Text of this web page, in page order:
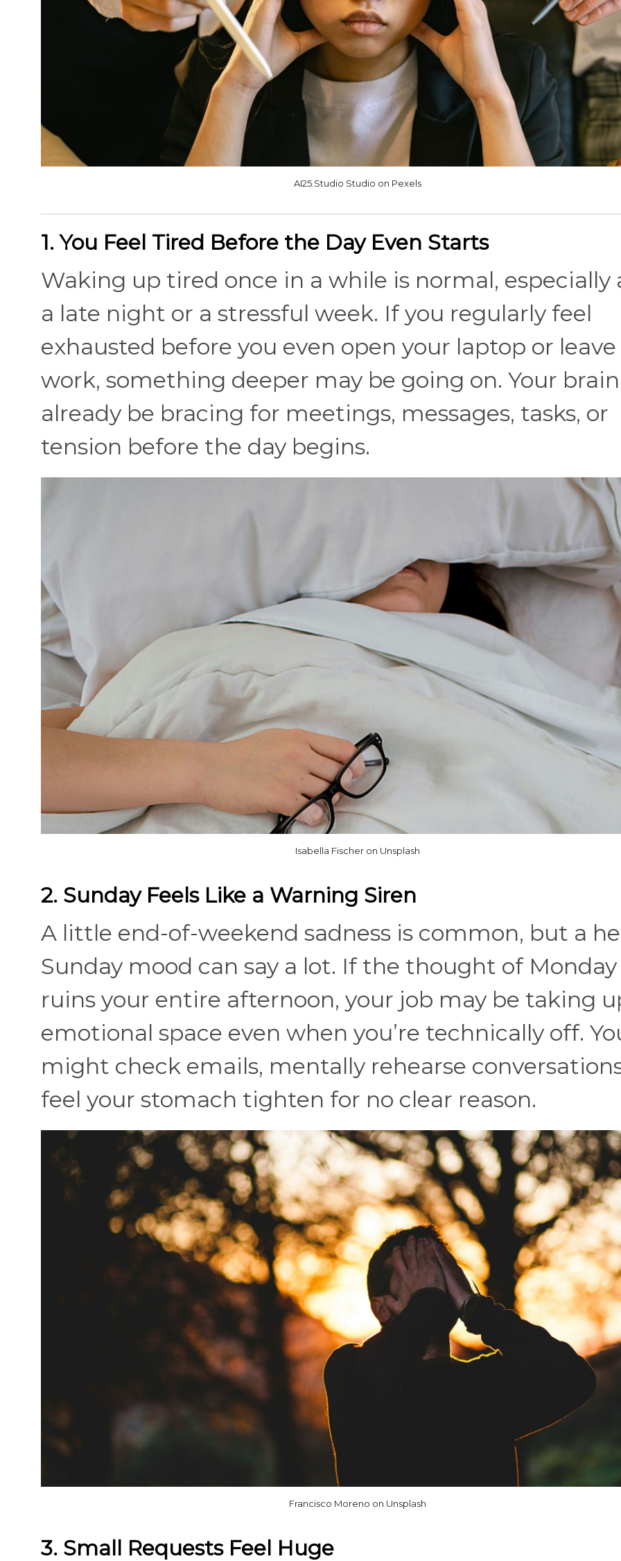
AI25.Studio Studio on Pexels
1. You Feel Tired Before the Day Even Starts
Waking up tired once in a while is normal, especially
a late night or a stressful week. If you regularly feel
exhausted before you even open your laptop or
work, something deeper may be going on. Your
already be bracing for meetings, messages, tasks, or
tension before the day begins.
Isabella Fischer on Unsplash
2. Sunday Feels Like a Warning Siren
A little end-of-weekend sadness is common, but a
Sunday mood can say a lot. If the thought of Monday
ruins your entire afternoon, your job may be taking
emotional space even when you’re technically off.
might check emails, mentally rehearse
feel your stomach tighten for no clear reason.
Francisco Moreno on Unsplash
3. Small Requests Feel Huge